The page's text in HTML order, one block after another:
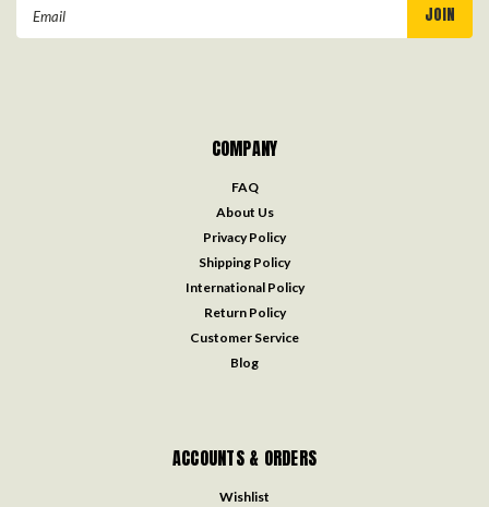
COMPANY
FAQ
About Us
Privacy Policy
Shipping Policy
International Policy
Return Policy
Customer Service
Blog
ACCOUNTS & ORDERS
Wishlist